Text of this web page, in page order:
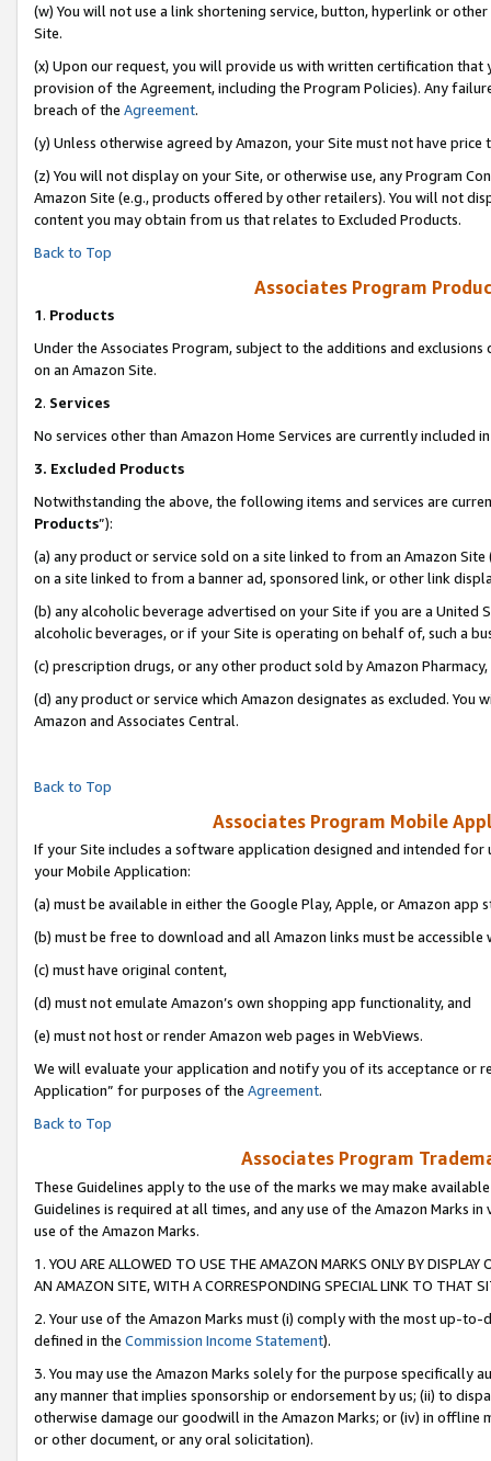
(w) You will not use a link shortening service, button, hyperlink or
Site.
(x) Upon our request, you will provide us with written certification
provision of the Agreement, including the Program Policies). Any
breach of the Agreement.
(y) Unless otherwise agreed by Amazon, your Site must not have
(z) You will not display on your Site, or otherwise use, any Program
Amazon Site (e.g., products offered by other retailers). You will not
content you may obtain from us that relates to Excluded Products.
Back to Top
Associates Program
1. Products
Under the Associates Program, subject to the additions and
on an Amazon Site.
2. Services
No services other than Amazon Home Services are currently included
3. Excluded Products
Notwithstanding the above, the following items and services are
Products”):
(a) any product or service sold on a site linked to from an Amazon
on a site linked to from a banner ad, sponsored link, or other link
(b) any alcoholic beverage advertised on your Site if you are a
alcoholic beverages, or if your Site is operating on behalf of, such a
(c) prescription drugs, or any other product sold by Amazon Pharmacy,
(d) any product or service which Amazon designates as excluded.
Amazon and Associates Central.
Back to Top
Associates Program Mobile
If your Site includes a software application designed and intended
your Mobile Application:
(a) must be available in either the Google Play, Apple, or Amazon app
(b) must be free to download and all Amazon links must be accessible
(c) must have original content,
(d) must not emulate Amazon’s own shopping app functionality, and
(e) must not host or render Amazon web pages in WebViews.
We will evaluate your application and notify you of its acceptance or
Application” for purposes of the Agreement.
Back to Top
Associates Program
These Guidelines apply to the use of the marks we may make
Guidelines is required at all times, and any use of the Amazon Marks
use of the Amazon Marks.
1. YOU ARE ALLOWED TO USE THE AMAZON MARKS ONLY BY
AN AMAZON SITE, WITH A CORRESPONDING SPECIAL LINK TO THAT
2. Your use of the Amazon Marks must (i) comply with the most up-
defined in the Commission Income Statement).
3. You may use the Amazon Marks solely for the purpose specifically
any manner that implies sponsorship or endorsement by us; (ii) to
otherwise damage our goodwill in the Amazon Marks; or (iv) in offline
or other document, or any oral solicitation).